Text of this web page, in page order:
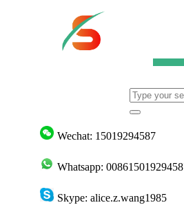
Wechat: 15019294587
Whatsapp:
Skype: alice.z.wang1985